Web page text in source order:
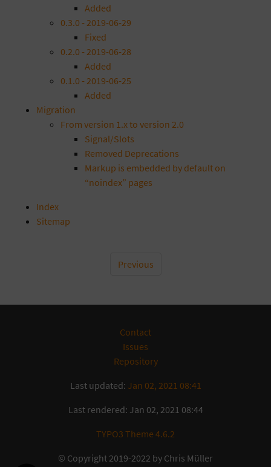
Added
0.3.0 - 2019-06-29
Fixed
0.2.0 - 2019-06-28
Added
0.1.0 - 2019-06-25
Added
Migration
From version 1.x to version 2.0
Signal/Slots
Removed Deprecations
Markup is embedded by default on
“noindex” pages
Index
Sitemap
Previous
Contact
Issues
Repository
Last updated: Jan 02, 2021 08:41
Last rendered: Jan 02, 2021 08:44
TYPO3 Theme 4.6.2
© Copyright 2019-2022 by Chris Müller